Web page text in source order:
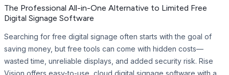
The Professional All-in-One Alternative to Limited Free
Digital Signage Software
Searching for free digital signage often starts with the goal of
saving money, but free tools can come with hidden costs—
wasted time, unreliable displays, and added security risk. Rise
Vision offers easy-to-use, cloud digital signage software with a